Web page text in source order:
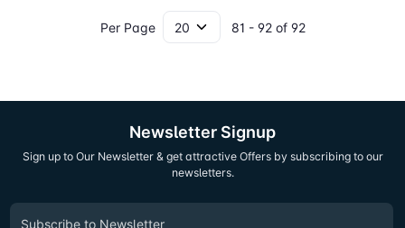
Per Page 81 - 92 of 92
Newsletter Signup
Sign up to Our Newsletter & get attractive Offers by subscribing to our
newsletters.